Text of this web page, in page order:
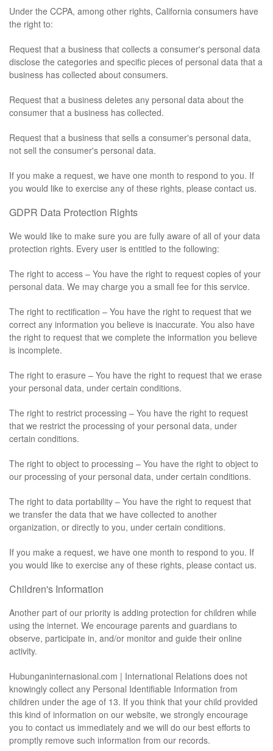
Under the CCPA, among other rights, California consumers have
the right to:
Request that a business that collects a consumer's personal data
disclose the categories and specific pieces of personal data that a
business has collected about consumers.
Request that a business deletes any personal data about the
consumer that a business has collected.
Request that a business that sells a consumer's personal data,
not sell the consumer's personal data.
If you make a request, we have one month to respond to you. If
you would like to exercise any of these rights, please contact us.
GDPR Data Protection Rights
We would like to make sure you are fully aware of all of your data
protection rights. Every user is entitled to the following:
The right to access – You have the right to request copies of your
personal data. We may charge you a small fee for this service.
The right to rectification – You have the right to request that we
correct any information you believe is inaccurate. You also have
the right to request that we complete the information you believe
is incomplete.
The right to erasure – You have the right to request that we erase
your personal data, under certain conditions.
The right to restrict processing – You have the right to request
that we restrict the processing of your personal data, under
certain conditions.
The right to object to processing – You have the right to object to
our processing of your personal data, under certain conditions.
The right to data portability – You have the right to request that
we transfer the data that we have collected to another
organization, or directly to you, under certain conditions.
If you make a request, we have one month to respond to you. If
you would like to exercise any of these rights, please contact us.
Children's Information
Another part of our priority is adding protection for children while
using the internet. We encourage parents and guardians to
observe, participate in, and/or monitor and guide their online
activity.
Hubunganinternasional.com | International Relations does not
knowingly collect any Personal Identifiable Information from
children under the age of 13. If you think that your child provided
this kind of information on our website, we strongly encourage
you to contact us immediately and we will do our best efforts to
promptly remove such information from our records.